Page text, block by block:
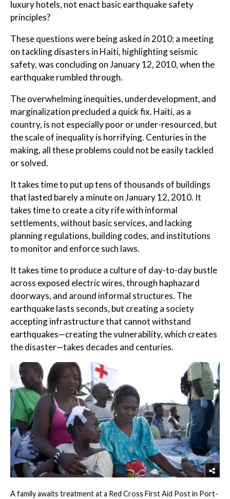
luxury hotels, not enact basic earthquake safety
principles?
These questions were being asked in 2010: a meeting
on tackling disasters in Haiti, highlighting seismic
safety, was concluding on January 12, 2010, when the
earthquake rumbled through.
The overwhelming inequities, underdevelopment, and
marginalization precluded a quick fix. Haiti, as a
country, is not especially poor or under-resourced, but
the scale of inequality is horrifying. Centuries in the
making, all these problems could not be easily tackled
or solved.
It takes time to put up tens of thousands of buildings
that lasted barely a minute on January 12, 2010. It
takes time to create a city rife with informal
settlements, without basic services, and lacking
planning regulations, building codes, and institutions
to monitor and enforce such laws.
It takes time to produce a culture of day-to-day bustle
across exposed electric wires, through haphazard
doorways, and around informal structures. The
earthquake lasts seconds, but creating a society
accepting infrastructure that cannot withstand
earthquakes—creating the vulnerability, which creates
the disaster—takes decades and centuries.
A family awaits treatment at a Red Cross First Aid Post in Port-